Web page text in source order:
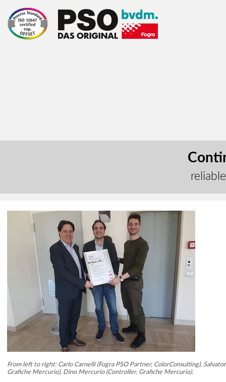
From left to right: Carlo Carnelli (Fogra PSO Partner, ColorConsulting),
Grafiche Mercurio), Dino Mercurio (Controller, Grafiche Mercurio).